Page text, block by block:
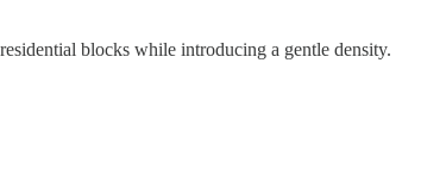
blocks while introducing a gentle density.